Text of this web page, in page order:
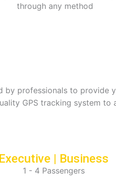
through any method
by professionals to provide
GPS tracking system to
Executive | Business
1 - 4 Passengers